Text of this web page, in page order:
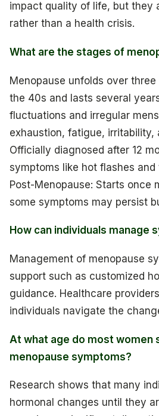
impact quality of life, but they
rather than a health crisis.
What are the stages of
Menopause unfolds over three
the 40s and lasts several
fluctuations and irregular
exhaustion, fatigue, irritability,
Officially diagnosed after 12
symptoms like hot flashes
Post-Menopause: Starts once
some symptoms may persist
How can individuals manage
Management of menopause
support such as customized
guidance. Healthcare
individuals navigate the
At what age do most
menopause symptoms?
Research shows that many
hormonal changes until they